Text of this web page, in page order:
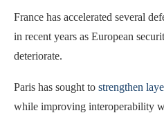
France has accelerated several
in recent years as European
deteriorate.
Paris has sought to strengthen
while improving interoperability